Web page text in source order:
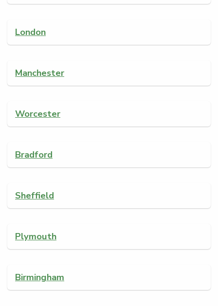
London
Manchester
Worcester
Bradford
Sheffield
Plymouth
Birmingham